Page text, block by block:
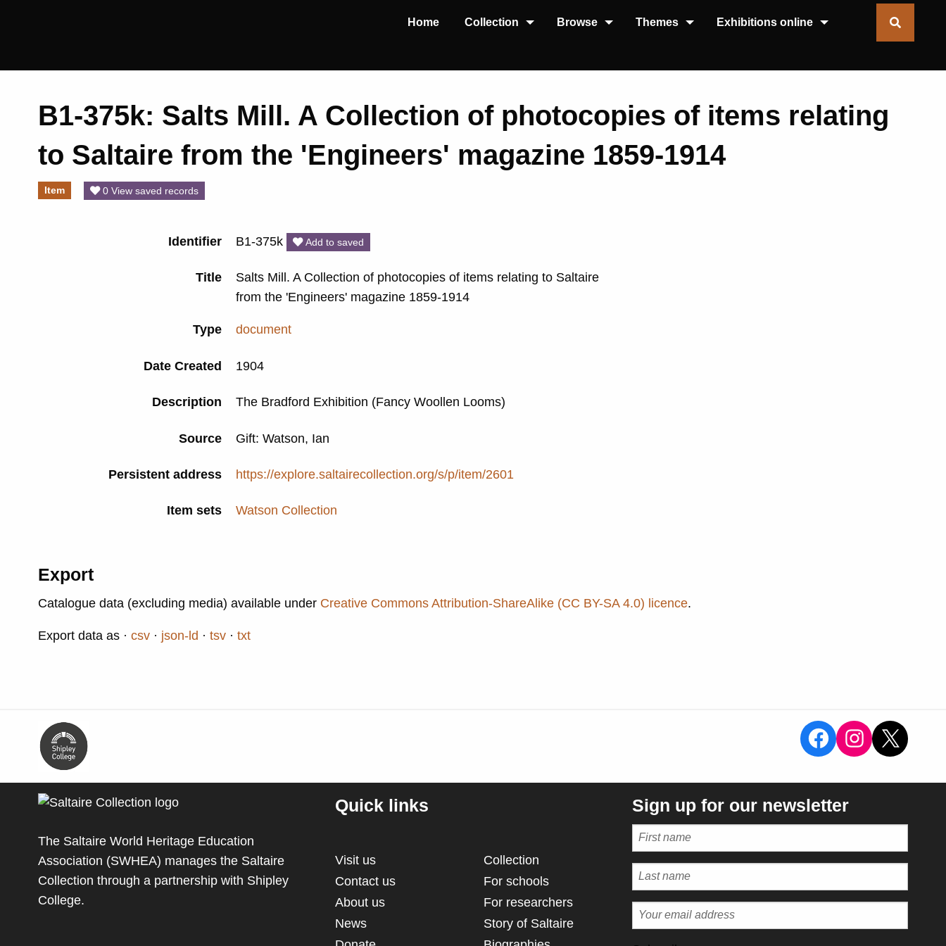
Home Collection Browse Themes Exhibitions online
B1-375k: Salts Mill. A Collection of photocopies of items relating
to Saltaire from the 'Engineers' magazine 1859-1914
Item 0 View saved records
Identifier B1-375k Add to saved
Title
Salts Mill. A Collection of photocopies of items relating to Saltaire
from the 'Engineers' magazine 1859-1914
Type document
Date Created 1904
Description The Bradford Exhibition (Fancy Woollen Looms)
Source Gift: Watson, Ian
Persistent address https://explore.saltairecollection.org/s/p/item/2601
Item sets Watson Collection
Export
Catalogue data (excluding media) available under Creative Commons Attribution-ShareAlike (CC BY-SA 4.0) licence.
Export data as csv json-ld tsv txt
View the
View the
X
The Saltaire World Heritage Education
Association (SWHEA) manages the Saltaire
Collection through a partnership with Shipley
College.
Quick links
Visit us
Contact us
About us
News
Collection
For schools
For researchers
Story of Saltaire
Sign up for our newsletter